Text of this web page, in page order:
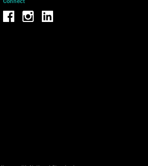
Be the reason why Facebook
Be the reason why Instagram
Be the reason why LinkedIn